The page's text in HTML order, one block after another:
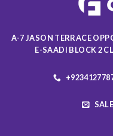
chosen
product
A-7 JASON TERRACE
E-SAADI BLOCK 2